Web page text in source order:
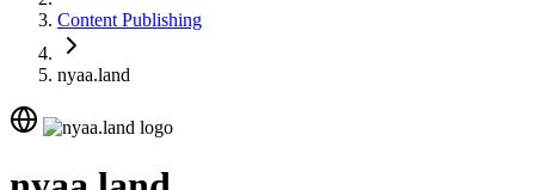
Content Publishing
nyaa.land